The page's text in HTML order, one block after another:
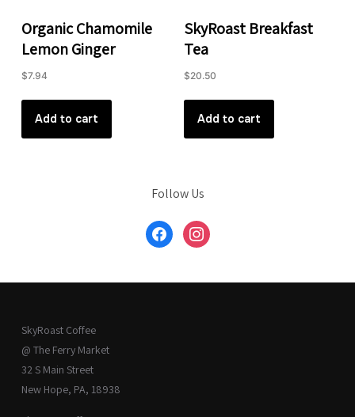
Organic Chamomile
Lemon Ginger
$7.94
Add to cart
SkyRoast Breakfast
Tea
$20.50
Add to cart
Follow Us
facebookinstagram
SkyRoast Coffee
@ The Ferry Market
32 S Main Street
New Hope, PA, 18938